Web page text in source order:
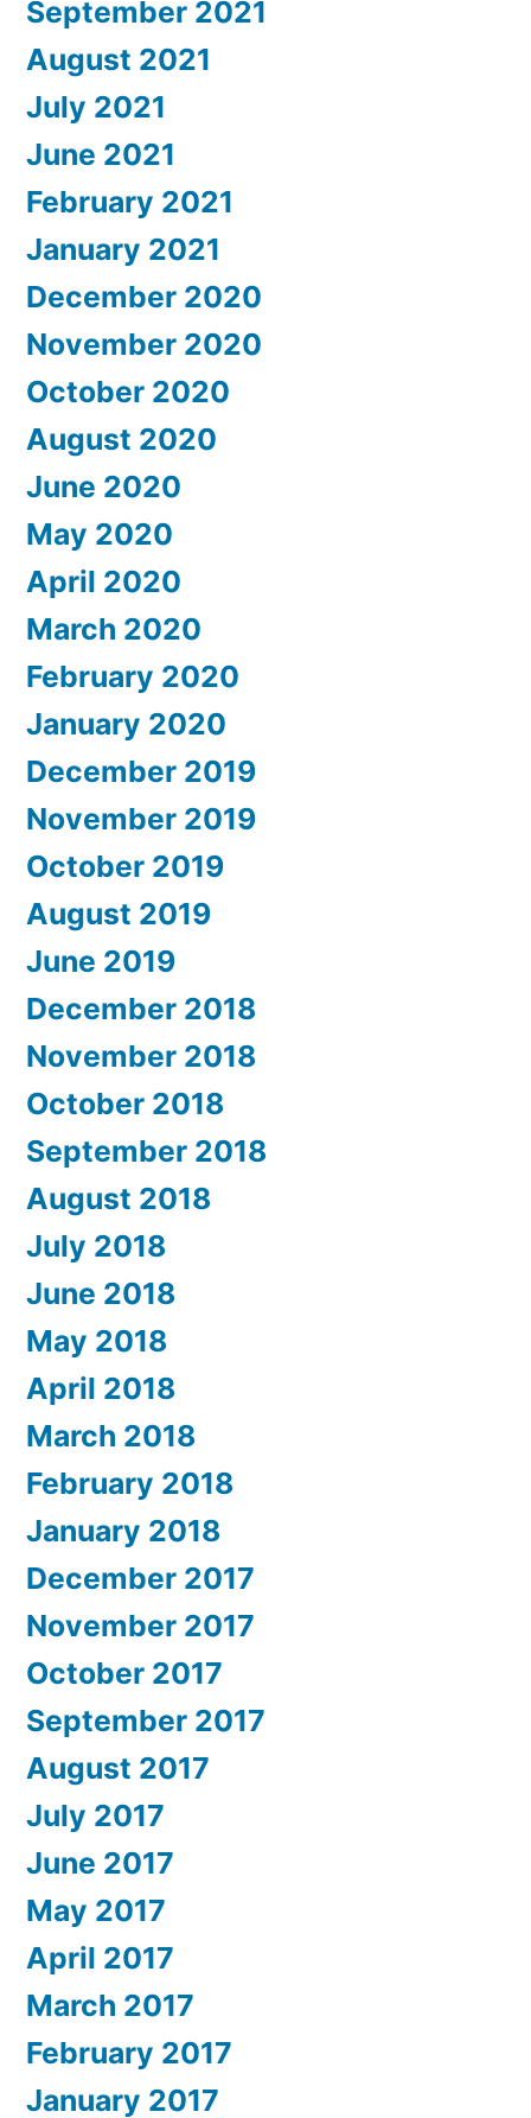
September 2021
August 2021
July 2021
June 2021
February 2021
January 2021
December 2020
November 2020
October 2020
August 2020
June 2020
May 2020
April 2020
March 2020
February 2020
January 2020
December 2019
November 2019
October 2019
August 2019
June 2019
December 2018
November 2018
October 2018
September 2018
August 2018
July 2018
June 2018
May 2018
April 2018
March 2018
February 2018
January 2018
December 2017
November 2017
October 2017
September 2017
August 2017
July 2017
June 2017
May 2017
April 2017
March 2017
February 2017
January 2017